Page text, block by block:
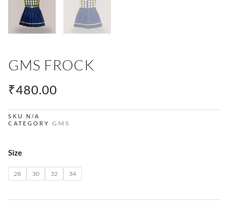
GMS FROCK
₹480.00
SKU N/A
CATEGORY
GMS
Size
28 30 32 34
Frock
quantity